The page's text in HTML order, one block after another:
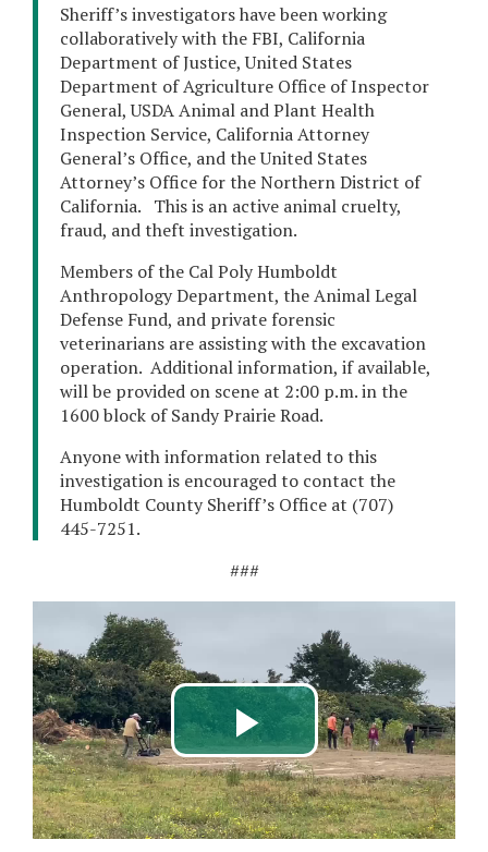
Sheriff’s investigators have been working
collaboratively with the FBI, California
Department of Justice, United States
Department of Agriculture Office of Inspector
General, USDA Animal and Plant Health
Inspection Service, California Attorney
General’s Office, and the United States
Attorney’s Office for the Northern District of
California. This is an active animal cruelty,
fraud, and theft investigation.
Members of the Cal Poly Humboldt
Anthropology Department, the Animal Legal
Defense Fund, and private forensic
veterinarians are assisting with the excavation
operation. Additional information, if available,
will be provided on scene at 2:00 p.m. in the
1600 block of Sandy Prairie Road.
Anyone with information related to this
investigation is encouraged to contact the
Humboldt County Sheriff’s Office at (707)
445-7251.
###